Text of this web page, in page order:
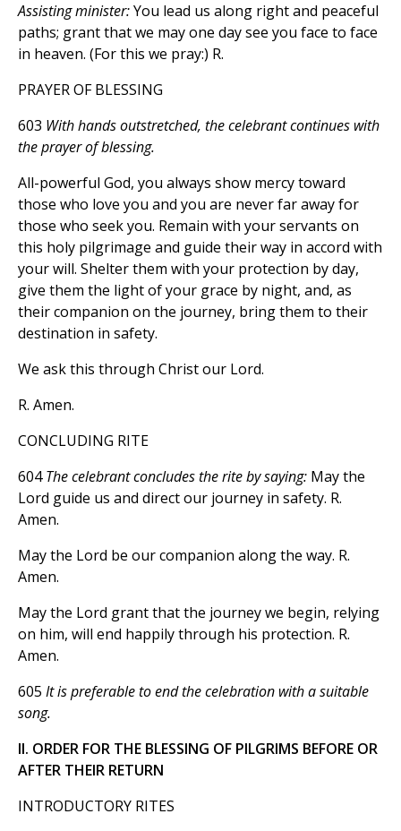
Assisting minister:You lead us along right and peaceful
paths; grant that we may one day see you face to face
in heaven. (For this we pray:) R.
PRAYER OF BLESSING
603 With hands outstretched, the celebrant continues with
the prayer of blessing.
All-powerful God, you always show mercy toward
those who love you and you are never far away for
those who seek you. Remain with your servants on
this holy pilgrimage and guide their way in accord with
your will. Shelter them with your protection by day,
give them the light of your grace by night, and, as
their companion on the journey, bring them to their
destination in safety.
We ask this through Christ our Lord.
R. Amen.
CONCLUDING RITE
604The celebrant concludes the rite by saying: May the
Lord guide us and direct our journey in safety. R.
Amen.
May the Lord be our companion along the way. R.
Amen.
May the Lord grant that the journey we begin, relying
on him, will end happily through his protection. R.
Amen.
605 It is preferable to end the celebration with a suitable
song.
II. ORDER FOR THE BLESSING OF PILGRIMS BEFORE OR
AFTER THEIR RETURN
INTRODUCTORY RITES